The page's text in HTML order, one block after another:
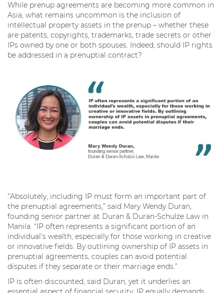
While prenup agreements are becoming more common in
Asia, what remains uncommon is the inclusion of
intellectual property assets in the prenup – whether these
are patents, copyrights, trademarks, trade secrets or other
IPs owned by one or both spouses. Indeed, should IP rights
be addressed in a prenuptial contract?
“Absolutely, including IP must form an important part of
the prenuptial agreements,” said Mary Wendy Duran,
founding senior partner at Duran & Duran-Schulze Law in
Manila. “IP often represents a significant portion of an
individual’s wealth, especially for those working in creative
or innovative fields. By outlining ownership of IP assets in
prenuptial agreements, couples can avoid potential
disputes if they separate or their marriage ends.”
IP is often discounted, said Duran, yet it underlies an